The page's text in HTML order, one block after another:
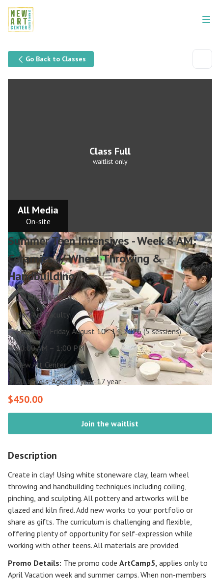
Go Back to Classes
Class Full
waitlist only
All Media
On-site
Summer Teen Intensives - Week 8 AM:
Ceramics // Wheel Throwing &
Handbuilding
26U-TEEN-0054
New Art Faculty
Monday – Friday, August 10 - 14, 2026 (5 sessions)
10:00 AM – 1:00 PM
New Art Center
All Levels, Ages 13 year-17 year
$450.00
Join the waitlist
Description
Create in clay! Using white stoneware clay, learn wheel
throwing and handbuilding techniques including coiling,
pinching, and sculpting. All pottery and artworks will be
glazed and kiln fired. Add new works to your portfolio or
share as gifts. The curriculum is challenging and flexible,
offering plenty of opportunity for self-expression while
working with other teens. All materials are provided.
Promo Details: The promo code ArtCamp5, applies only to
April Vacation week and summer camps. When non-members